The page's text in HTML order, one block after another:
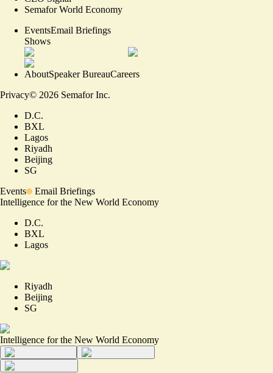
Semafor World Economy
EventsEmail Briefings
Shows
AboutSpeaker BureauCareers
Privacy© 2026 Semafor Inc.
D.C.
BXL
Lagos
Riyadh
Beijing
SG
Events
Email Briefings
Intelligence for the New World Economy
D.C.
BXL
Lagos
Riyadh
Beijing
SG
Intelligence for the New World Economy